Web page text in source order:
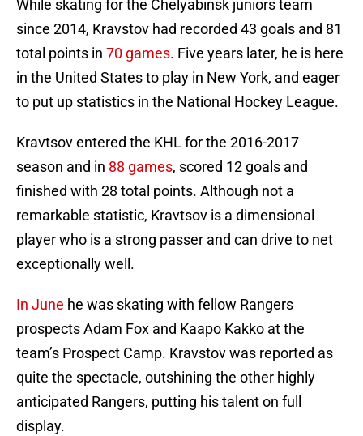
While skating for the Chelyabinsk juniors team
since 2014, Kravstov had recorded 43 goals and 81
total points in 70 games. Five years later, he is here
in the United States to play in New York, and eager
to put up statistics in the National Hockey League.
Kravtsov entered the KHL for the 2016-2017
season and in 88 games, scored 12 goals and
finished with 28 total points. Although not a
remarkable statistic, Kravtsov is a dimensional
player who is a strong passer and can drive to net
exceptionally well.
In June he was skating with fellow Rangers
prospects Adam Fox and Kaapo Kakko at the
team’s Prospect Camp. Kravstov was reported as
quite the spectacle, outshining the other highly
anticipated Rangers, putting his talent on full
display.